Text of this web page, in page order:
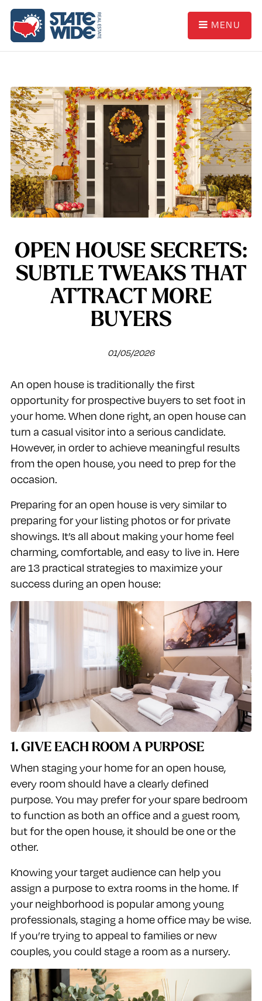
MENU
OPEN HOUSE SECRETS:
SUBTLE TWEAKS THAT
ATTRACT MORE
BUYERS
01/05/2026
An open house is traditionally the first
opportunity for prospective buyers to set foot in
your home. When done right, an open house can
turn a casual visitor into a serious candidate.
However, in order to achieve meaningful results
from the open house, you need to prep for the
occasion.
Preparing for an open house is very similar to
preparing for your listing photos or for private
showings. It’s all about making your home feel
charming, comfortable, and easy to live in. Here
are 13 practical strategies to maximize your
success during an open house:
1. GIVE EACH ROOM A PURPOSE
When staging your home for an open house,
every room should have a clearly defined
purpose. You may prefer for your spare bedroom
to function as both an office and a guest room,
but for the open house, it should be one or the
other.
Knowing your target audience can help you
assign a purpose to extra rooms in the home. If
your neighborhood is popular among young
professionals, staging a home office may be wise.
If you’re trying to appeal to families or new
couples, you could stage a room as a nursery.